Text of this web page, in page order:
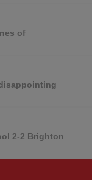
of
2-2 Brighton